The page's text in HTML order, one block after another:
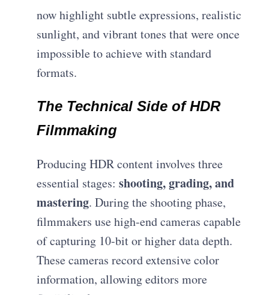
now highlight subtle expressions, realistic
sunlight, and vibrant tones that were once
impossible to achieve with standard
formats.
The Technical Side of HDR
Filmmaking
Producing HDR content involves three
essential stages:shooting, grading, and
mastering. During the shooting phase,
filmmakers use high-end cameras capable
of capturing 10-bit or higher data depth.
These cameras record extensive color
information, allowing editors more